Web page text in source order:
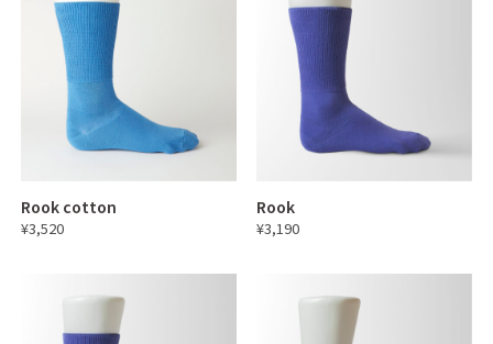
Rook cotton
¥3,520
Rook
¥3,190